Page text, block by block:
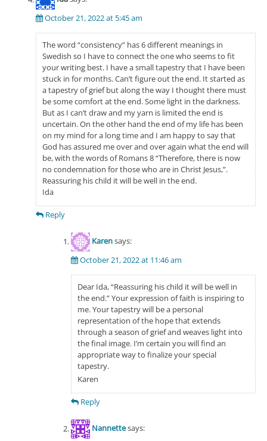
October 21, 2022 at 5:45 am
The word “consistency” has 6 different meanings in
Swedish so I have to connect the one who seems to fit
your writing best. I have a small tapestry that I have been
stuck in for months. Can’t figure out the end. It started as
a tapestry of grief but along the way I thought there must
be some comfort at the end. Some light in the darkness.
But as I can’t draw and my yarn is limited the end is
uncertain. On the other hand the end of my life has been
on my mind for a long time and I am happy to say that
God has assured me over and over again what the end will
be, with the words of Romans 8 “Therefore, there is now
no condemnation for those who are in Christ Jesus,”.
Reassuring his child it will be well in the end.
Ida
Reply
Karensays:
October 21, 2022 at 11:46 am
Dear Ida, “Reassuring his child it will be well in
the end.” Your expression of faith is inspiring to
me. Your tapestry will be a personal
representation of the hope that extends
through a season of grief and weaves light into
the final image. I’m certain you will find an
appropriate way to finalize your special
tapestry.
Karen
Reply
Nannettesays: